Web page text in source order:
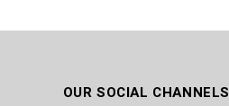
OUR SOCIAL CHANNELS